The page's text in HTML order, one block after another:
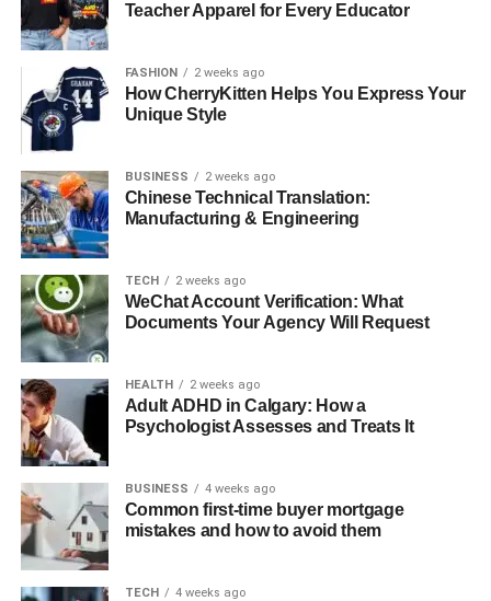
Teacher Apparel for Every Educator
FASHION 2 weeks ago
How CherryKitten Helps You Express Your
Unique Style
BUSINESS 2 weeks ago
Chinese Technical Translation:
Manufacturing & Engineering
TECH 2 weeks ago
WeChat Account Verification: What
Documents Your Agency Will Request
HEALTH 2 weeks ago
Adult ADHD in Calgary: How a
Psychologist Assesses and Treats It
BUSINESS 4 weeks ago
Common first-time buyer mortgage
mistakes and how to avoid them
TECH 4 weeks ago